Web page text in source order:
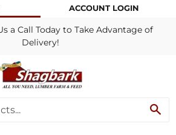
ACCOUNT LOGIN
a Call Today to Take Advantage of
Delivery!